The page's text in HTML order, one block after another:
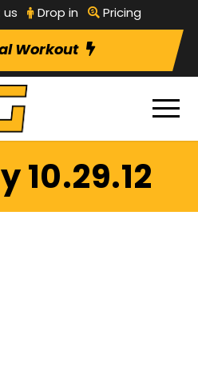
us Drop in Pricing
Workout
10.29.12